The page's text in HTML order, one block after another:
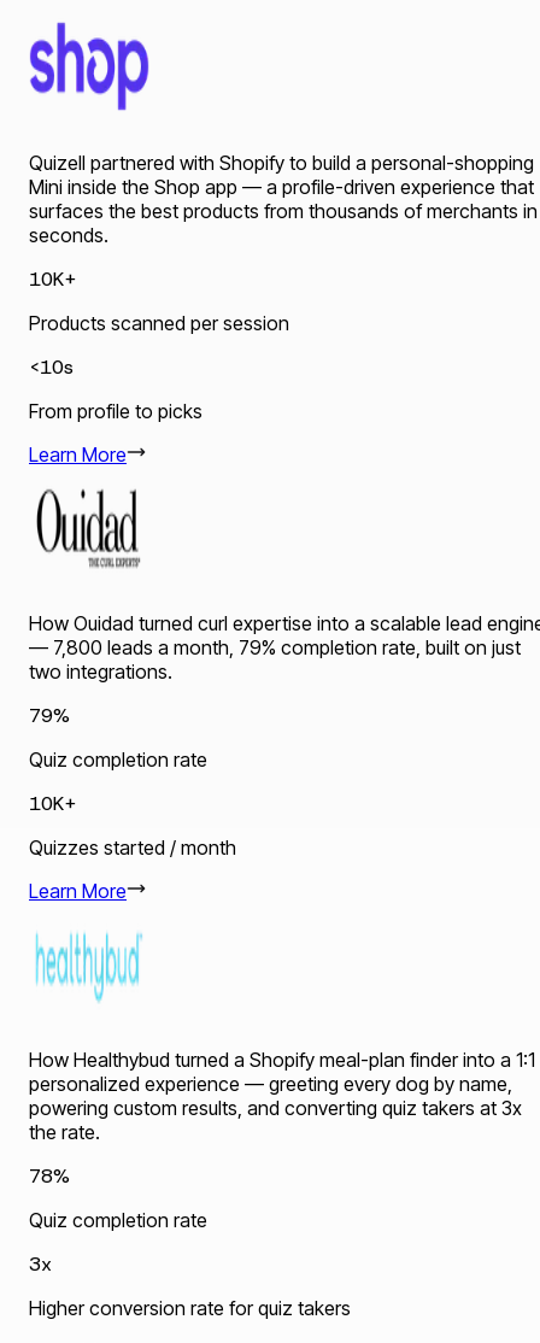
Quizell partnered with Shopify to build a personal-shopping
Mini inside the Shop app — a profile-driven experience that
surfaces the best products from thousands of merchants in
seconds.
10K+
Products scanned per session
<10s
From profile to picks
Learn More
How Ouidad turned curl expertise into a scalable lead
— 7,800 leads a month, 79% completion rate, built on just
two integrations.
79%
Quiz completion rate
10K+
Quizzes started / month
Learn More
How Healthybud turned a Shopify meal-plan finder into a 1:1
personalized experience — greeting every dog by name,
powering custom results, and converting quiz takers at 3x
the rate.
78%
Quiz completion rate
3x
Higher conversion rate for quiz takers